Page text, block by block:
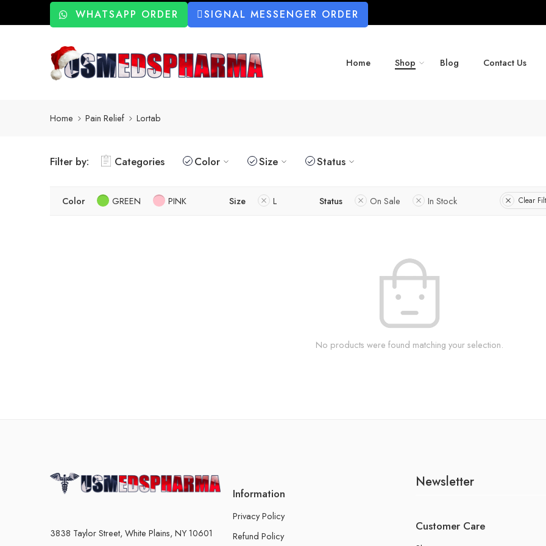
WHATSAPP ORDER SIGNAL MESSENGER ORDER
Home Shop Blog Contact Us
Home Pain Relief Lortab
Filter by: Categories Color Size Status
Color GREEN PINK Size L Status On Sale In Stock Clear
No products were found matching your selection.
3838 Taylor Street, White Plains, NY 10601
Information
Privacy Policy
Refund Policy
Newsletter
Customer Care